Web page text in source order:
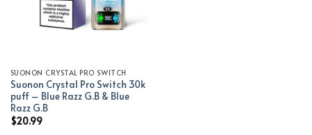
SUONON CRYSTAL PRO SWITCH
Suonon Crystal Pro Switch 30k
puff – Blue Razz G.B & Blue
Razz G.B
$20.99